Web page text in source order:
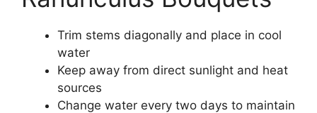
Trim stems diagonally and place in cool
water
Keep away from direct sunlight and heat
sources
Change water every two days to maintain